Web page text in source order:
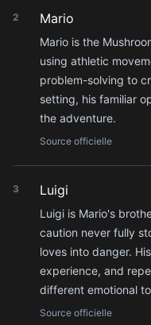
2 Mario
Mario is the
using athletic
problem-solving to
setting, his familiar
the adventure.
Source officielle
3 Luigi
Luigi is Mario's
caution never fully
loves into danger.
experience, and
different emotional
Source officielle